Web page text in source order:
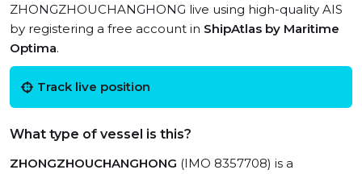
ZHONGZHOUCHANGHONG live using high-quality AIS
by registering a free account in ShipAtlas by Maritime
Optima.
Track live position
What type of vessel is this?
ZHONGZHOUCHANGHONG (IMO 8357708) is a